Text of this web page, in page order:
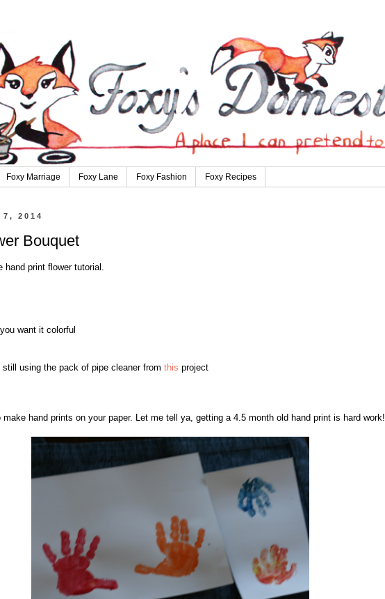
Foxy Marriage Foxy Lane Foxy Fashion Foxy Recipes
2014
Bouquet
hand print flower tutorial.
want it colorful
using the pack of pipe cleaner from this project
hand prints on your paper. Let me tell ya, getting a 4.5 month old hand print is hard work!